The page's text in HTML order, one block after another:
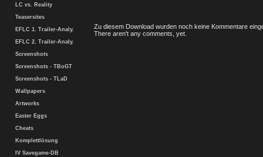
LC vs. Reality
Teasersites
EFLC 1. Trailer-Analy.
EFLC 2. Trailer-Analy.
Screenshots
Screenshots - TBoGT
Screenshots - TLaD
Wallpapers
Artworks
Easter Eggs
Cheats
Komplettlösung
IV Savegame-DB
Zu diesem Download wurden noch keine Kommentare
There aren't any comments, yet.